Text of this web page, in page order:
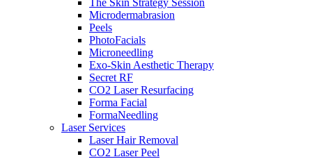
The Skin Strategy Session
Microdermabrasion
Peels
PhotoFacials
Microneedling
Exo-Skin Aesthetic Therapy
Secret RF
CO2 Laser Resurfacing
Forma Facial
FormaNeedling
Laser Services
Laser Hair Removal
CO2 Laser Peel